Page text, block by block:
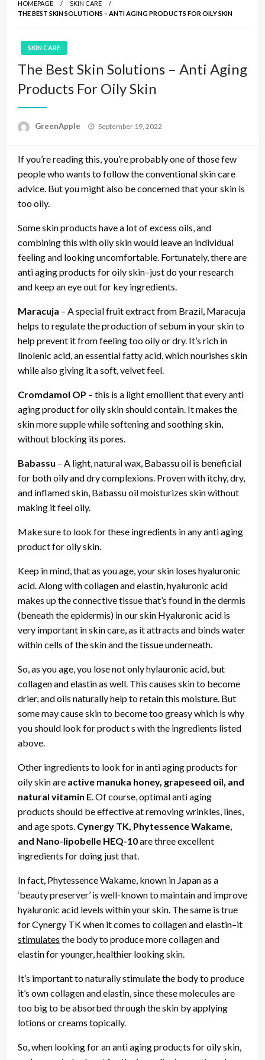
HOMEPAGE
SKIN CARE
THE BEST SKIN SOLUTIONS – ANTI AGING PRODUCTS FOR OILY SKIN
SKIN CARE
The Best Skin Solutions – Anti Aging
Products For Oily Skin
GreenApple
P
t
o
September 19, 2022
If you’re reading this, you’re probably one of those few
people who wants to follow the conventional skin care
advice. But you might also be concerned that your skin is
too oily.
Some skin products have a lot of excess oils, and
combining this with oily skin would leave an individual
feeling and looking uncomfortable. Fortunately, there are
anti aging products for oily skin–just do your research
and keep an eye out for key ingredients.
Maracuja – A special fruit extract from Brazil, Maracuja
helps to regulate the production of sebum in your skin to
help prevent it from feeling too oily or dry. It’s rich in
linolenic acid, an essential fatty acid, which nourishes skin
while also giving it a soft, velvet feel.
Cromdamol OP – this is a light emollient that every anti
aging product for oily skin should contain. It makes the
skin more supple while softening and soothing skin,
without blocking its pores.
Babassu – A light, natural wax, Babassu oil is beneficial
for both oily and dry complexions. Proven with itchy, dry,
and inflamed skin, Babassu oil moisturizes skin without
making it feel oily.
Make sure to look for these ingredients in any anti aging
product for oily skin.
Keep in mind, that as you age, your skin loses hyaluronic
acid. Along with collagen and elastin, hyaluronic acid
makes up the connective tissue that’s found in the dermis
(beneath the epidermis) in our skin Hyaluronic acid is
very important in skin care, as it attracts and binds water
within cells of the skin and the tissue underneath.
So, as you age, you lose not only hylauronic acid, but
collagen and elastin as well. This causes skin to become
drier, and oils naturally help to retain this moisture. But
some may cause skin to become too greasy which is why
you should look for product s with the ingredients listed
above.
Other ingredients to look for in anti aging products for
oily skin are active manuka honey, grapeseed oil, and
natural vitamin E . Of course, optimal anti aging
products should be effective at removing wrinkles, lines,
and age spots. Cynergy TK, Phytessence Wakame,
and Nano-lipobelle HEQ-10are three excellent
ingredients for doing just that.
In fact, Phytessence Wakame, known in Japan as a
‘beauty preserver’ is well-known to maintain and improve
hyaluronic acid levels within your skin. The same is true
for Cynergy TK when it comes to collagen and elastin–it
stimulates the body to produce more collagen and
elastin for younger, healthier looking skin.
It’s important to naturally stimulate the body to produce
it’s own collagen and elastin, since these molecules are
too big to be absorbed through the skin by applying
lotions or creams topically.
So, when looking for an anti aging products for oily skin,